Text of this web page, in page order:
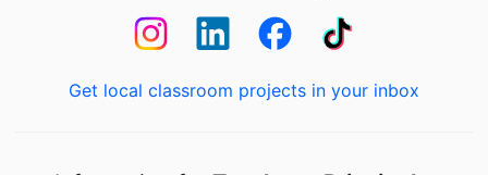
Get local classroom projects in your inbox